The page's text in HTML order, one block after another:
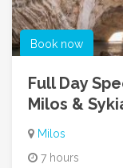
Book now
Full Day
Milos &
Milos
7 hours